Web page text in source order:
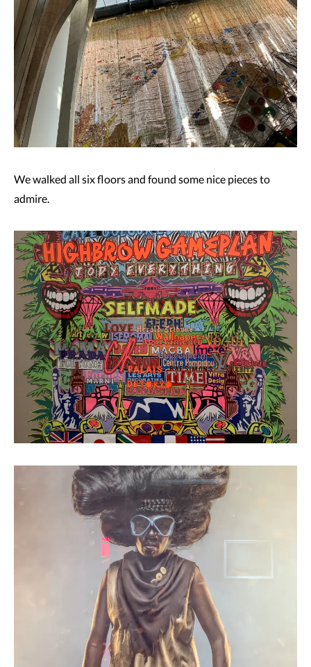
We walked all six floors and found some nice pieces to
admire.